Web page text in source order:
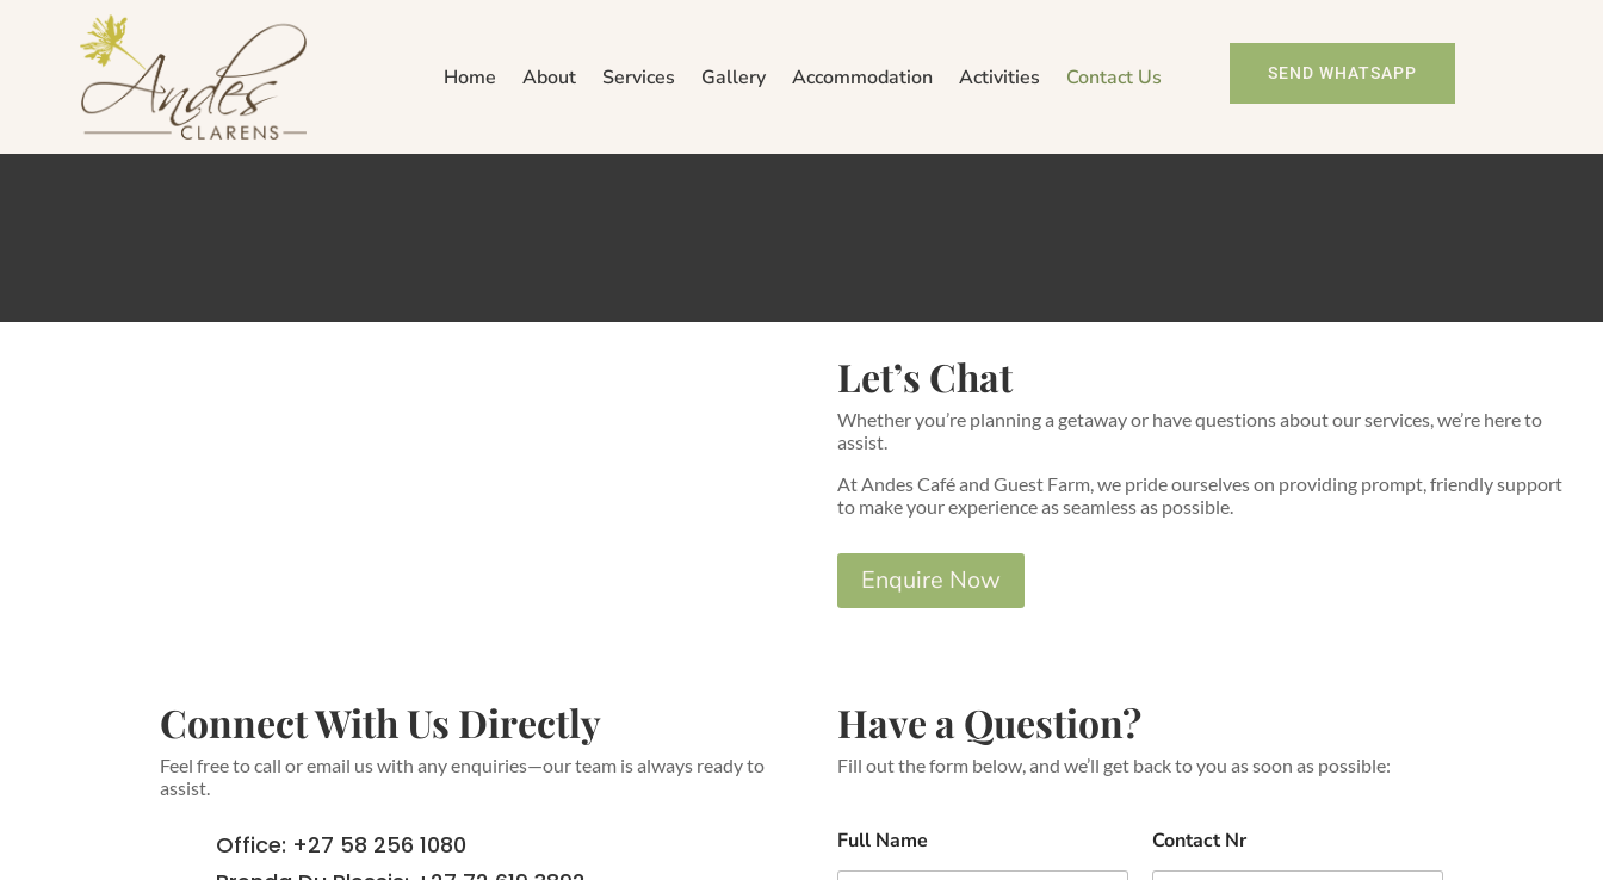
Home About Services Gallery Accommodation Activities Contact Us SEND WHATSAPP
Let’s Chat
Whether you’re planning a getaway or have questions about our services, we’re here to
assist.
At Andes Café and Guest Farm, we pride ourselves on providing prompt, friendly support
to make your experience as seamless as possible.
Enquire Now
Connect With Us Directly
Feel free to call or email us with any enquiries—our team is always ready to
assist.
Office: +27 58 256 1080
Have a Question?
Fill out the form below, and we’ll get back to you as soon as possible:
Full Name Contact Nr